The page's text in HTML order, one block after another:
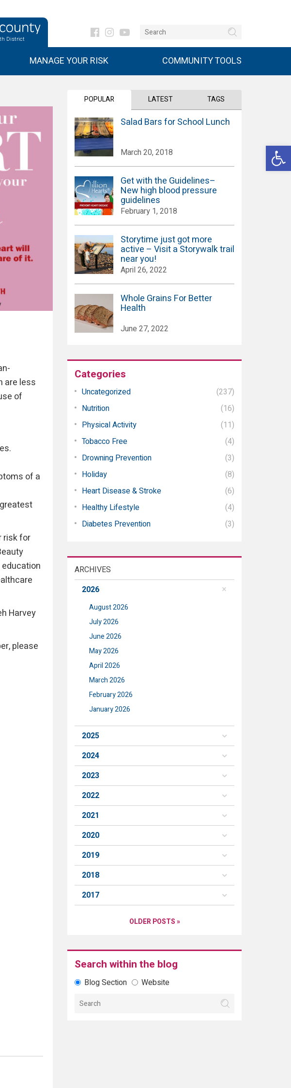
District
MANAGE YOUR RISK COMMUNITY TOOLS
are less
of
of a
risk for
Harvey
please
POPULAR LATEST TAGS
Salad Bars for School Lunch
March 20, 2018
Get with the Guidelines–
New high blood pressure
guidelines
February 1, 2018
Storytime just got more
active – Visit a Storywalk trail
near you!
April 26, 2022
Whole Grains For Better
Health
June 27, 2022
Categories
Uncategorized
(237)
Nutrition
(16)
Physical Activity
(11)
Tobacco Free
(4)
Drowning Prevention
(3)
Holiday
(8)
Heart Disease & Stroke
(6)
Healthy Lifestyle
(4)
Diabetes Prevention
(3)
ARCHIVES
2026
August 2026
July 2026
June 2026
May 2026
April 2026
March 2026
February 2026
January 2026
2025
2024
2023
2022
2021
2020
2019
2018
2017
OLDER POSTS »
Search within the blog
Blog Section Website